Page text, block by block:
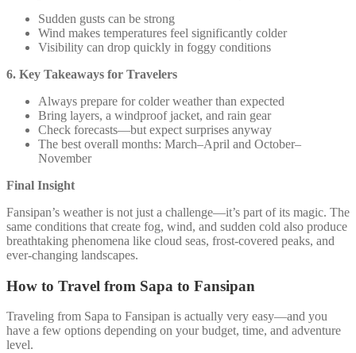
Sudden gusts can be strong
Wind makes temperatures feel significantly colder
Visibility can drop quickly in foggy conditions
6. Key Takeaways for Travelers
Always prepare for colder weather than expected
Bring layers, a windproof jacket, and rain gear
Check forecasts—but expect surprises anyway
The best overall months: March–April and October–
November
Final Insight
Fansipan’s weather is not just a challenge—it’s part of its magic. The
same conditions that create fog, wind, and sudden cold also produce
breathtaking phenomena like cloud seas, frost-covered peaks, and
ever-changing landscapes.
How to Travel from Sapa to Fansipan
Traveling from Sapa to Fansipan is actually very easy—and you
have a few options depending on your budget, time, and adventure
level.